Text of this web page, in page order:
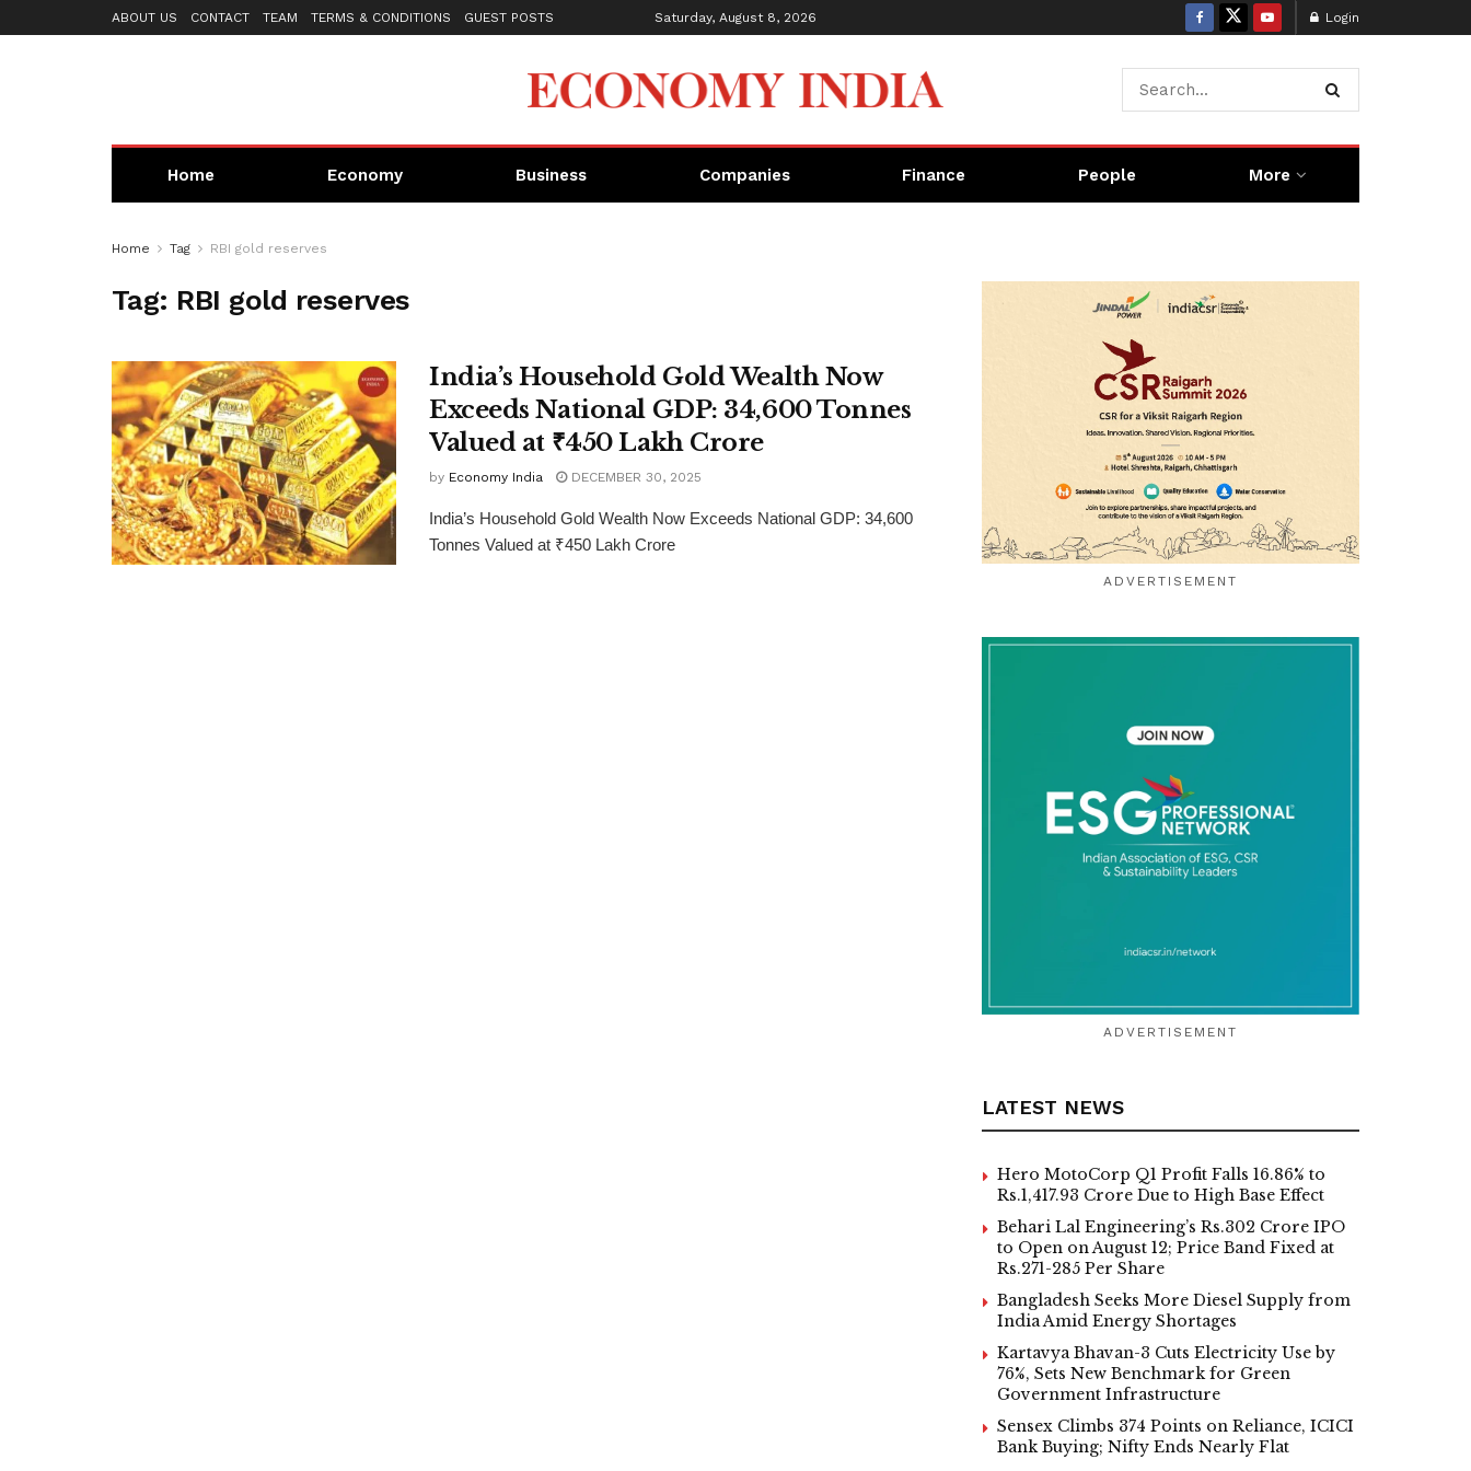
ABOUT US CONTACT TEAM TERMS & CONDITIONS GUEST POSTS Saturday, August 8, 2026 Login
Home Economy Business Companies Finance People More
Home Tag RBI gold reserves
Tag: RBI gold reserves
India’s Household Gold Wealth Now
Exceeds National GDP: 34,600 Tonnes
Valued at ₹450 Lakh Crore
by Economy India DECEMBER 30, 2025
India’s Household Gold Wealth Now Exceeds National GDP: 34,600
Tonnes Valued at ₹450 Lakh Crore
ADVERTISEMENT
ADVERTISEMENT
LATEST NEWS
Hero MotoCorp Q1 Profit Falls 16.86% to
Rs.1,417.93 Crore Due to High Base Effect
Behari Lal Engineering’s Rs.302 Crore IPO
to Open on August 12; Price Band Fixed at
Rs.271-285 Per Share
Bangladesh Seeks More Diesel Supply from
India Amid Energy Shortages
Kartavya Bhavan-3 Cuts Electricity Use by
76%, Sets New Benchmark for Green
Government Infrastructure
Sensex Climbs 374 Points on Reliance, ICICI
Bank Buying; Nifty Ends Nearly Flat